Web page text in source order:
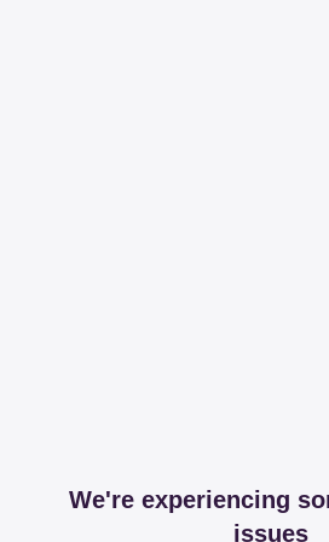
We're experiencing
issues